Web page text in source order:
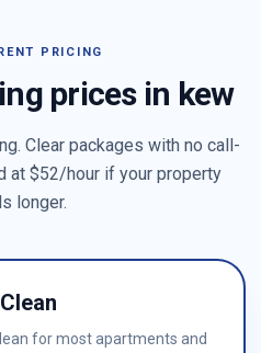
PRICING
prices in kew
Clear packages with no call-
at $52/hour if your property
longer.
for most apartments and